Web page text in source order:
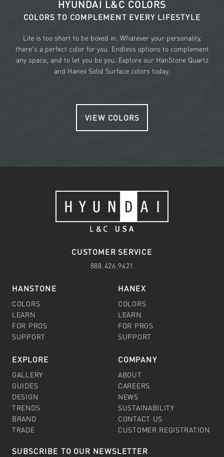
HYUNDAI L&C COLORS
COLORS TO COMPLEMENT EVERY LIFESTYLE
Life is too short to be boxed in. Whatever your personality,
there's a perfect color for you. Endless options to complement
any space, and to let you be you. Explore our HanStone Quartz
and Hanex Solid Surface colors today.
VIEW COLORS
CUSTOMER SERVICE
888.426.9421
HANSTONE
COLORS
LEARN
FOR PROS
SUPPORT
HANEX
COLORS
LEARN
FOR PROS
SUPPORT
EXPLORE
GALLERY
GUIDES
DESIGN
TRENDS
BRAND
TRADE
COMPANY
ABOUT
CAREERS
NEWS
SUSTAINABILITY
CONTACT US
CUSTOMER REGISTRATION
SUBSCRIBE TO OUR NEWSLETTER